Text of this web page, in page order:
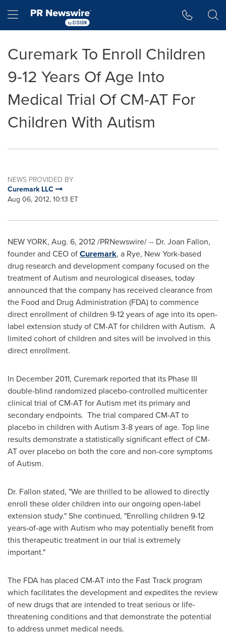
Hamburger menu
Curemark To Enroll Children
9-12 Years Of Age Into
Medical Trial Of CM-AT For
Children With Autism
NEWS PROVIDED BY
Curemark LLC
Aug 06, 2012, 10:13 ET
NEW YORK, Aug. 6, 2012/PRNewswire/ -- Dr. Joan Fallon,
founder and CEO ofCuremark, a Rye, New York-based
drug research and development company focused on the
treatment of Autism and neurological diseases, today
announced that the company has received clearance from
the Food and Drug Administration (FDA) to commence
direct enrollment of children 9-12 years of age into its open-
label extension study of CM-AT for children with Autism. A
limited cohort of children and sites will be involved in this
direct enrollment.
In December 2011, Curemark reported that its Phase III
double-blind randomized placebo-controlled multicenter
clinical trial of CM-AT for Autism met its primary and
secondary endpoints. The trial compared CM-AT to
placebo in children with Autism 3-8 years of age. Top line
results demonstrate a statistically significant effect of CM-
AT over placebo on both the core and non-core symptoms
of Autism.
Dr. Fallon stated, "We are thrilled to be allowed to directly
enroll these older children into our ongoing open-label
extension study." She continued, "Enrolling children 9-12
years-of-age with Autism who may potentially benefit from
this therapeutic treatment in our trial is extremely
important."
The FDA has placed CM-AT into the Fast Track program
which facilitates the development and expedites the review
of new drugs that are intended to treat serious or life-
threatening conditions and that demonstrate the potential
to address unmet medical needs.